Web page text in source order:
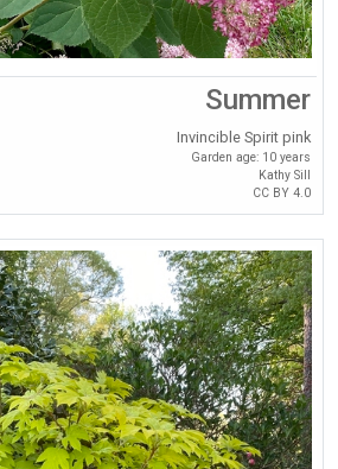
Summer
Invincible Spirit pink
Garden age: 10 years
Kathy Sill
CC BY 4.0